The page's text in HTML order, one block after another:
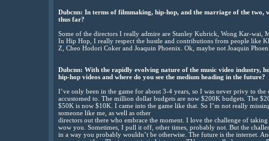
Dubcnn: In terms of filmmaking, hip-hop, and the marriage of the two,
thus far?
Some of the directors I really admire are Stanley Kubrick, Wong Kar-wai,
In Hip Hop, I really respect the hustle and contributions from people like
Z, Cheo Hodori Coker and Joaquin Phoenix. Ok, maybe not Joaquin
Dubcnn: With the rapidly evolving nature of the music video industry,
hip-hop videos and where do you see the medium heading in the future?
I’ve only been in the game for about 3-4 years, so I was never privy to the
accustomed to. The million dollar budgets are now $200K budgets. The
$50K is now $10K. I came into the game like that. So I’m not really
someone like me, as well as other
directors out there who embrace the moment. I love the challenge of
wow you. Sometimes, I pull it off, other times, probably not. But the
in a way you probably wouldn’t be otherwise. The future is the internet.